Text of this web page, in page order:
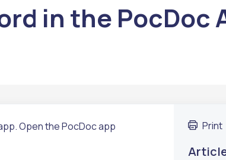
in the PocDoc
Open the PocDoc app Print